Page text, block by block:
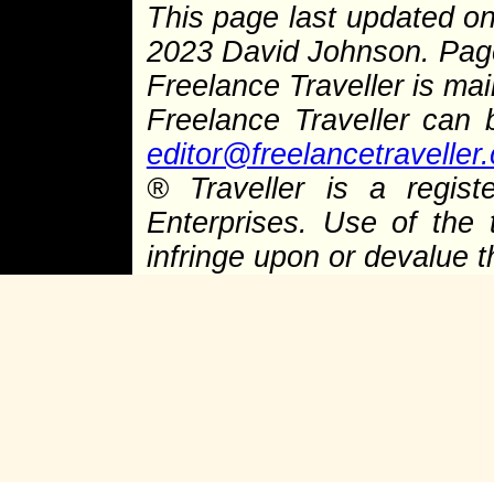
This page last updated
2023 David Johnson.
Freelance Traveller is
Freelance Traveller
®Traveller is a
Enterprises. Use of the
infringe upon or devalue